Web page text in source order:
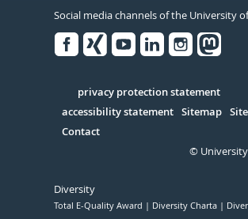
Social media channels of the University
Serivce
privacy protection statement
accessibility statement Sitemap
Contact
©
Diversity
Total E-Quality Award Diversity Charta